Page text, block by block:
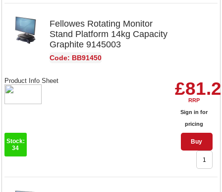
Fellowes Rotating Monitor
Stand Platform 14kg Capacity
Graphite 9145003
Code: BB91450
RRP
Sign in for
pricing
Buy
Product Info Sheet
Stock:
34